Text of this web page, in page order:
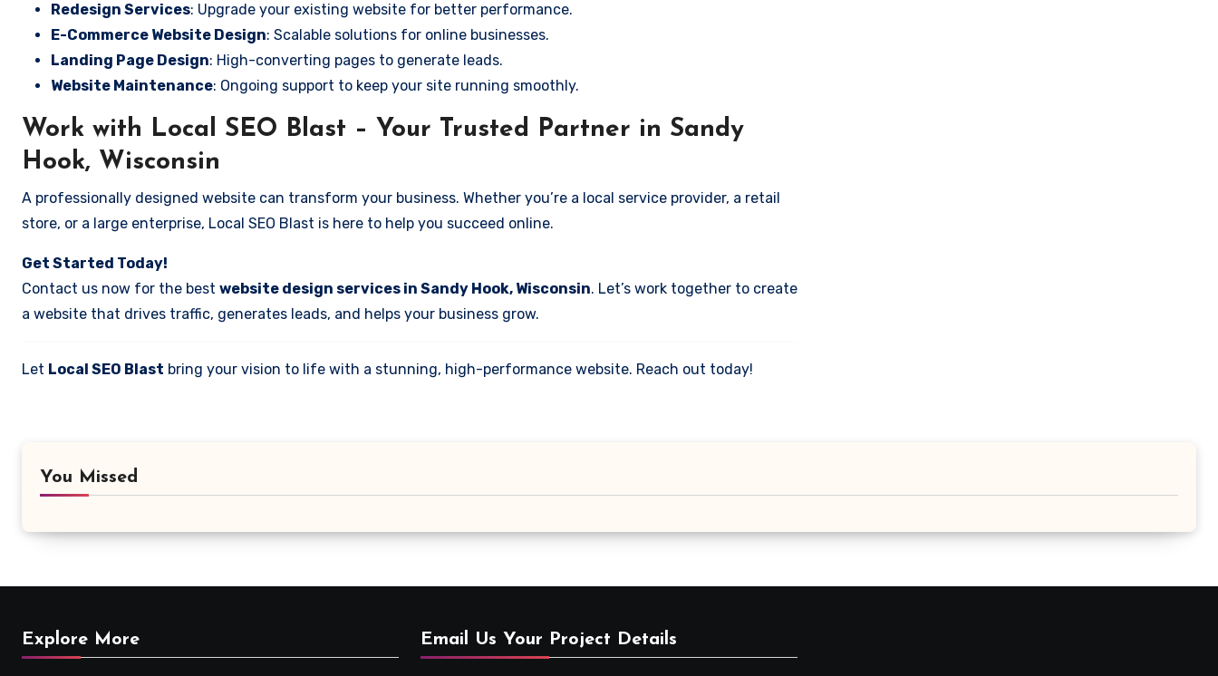
Redesign Services: Upgrade your existing website for better performance.
E-Commerce Website Design: Scalable solutions for online businesses.
Landing Page Design: High-converting pages to generate leads.
Website Maintenance: Ongoing support to keep your site running smoothly.
Work with Local SEO Blast – Your Trusted Partner in Sandy
Hook, Wisconsin
A professionally designed website can transform your business. Whether you’re a local service provider, a retail
store, or a large enterprise, Local SEO Blast is here to help you succeed online.
Get Started Today!
Contact us now for the best website design services in Sandy Hook, Wisconsin. Let’s work together to create
a website that drives traffic, generates leads, and helps your business grow.
Let Local SEO Blast bring your vision to life with a stunning, high-performance website. Reach out today!
You Missed
Explore More Email Us Your Project Details